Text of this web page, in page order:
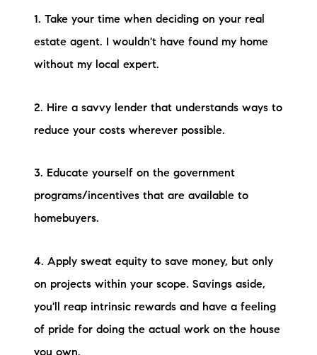
1. Take your time when deciding on your real
estate agent. I wouldn't have found my home
without my local expert.
2. Hire a savvy lender that understands ways to
reduce your costs wherever possible.
3. Educate yourself on the government
programs/incentives that are available to
homebuyers.
4. Apply sweat equity to save money, but only
on projects within your scope. Savings aside,
you'll reap intrinsic rewards and have a feeling
of pride for doing the actual work on the house
you own.